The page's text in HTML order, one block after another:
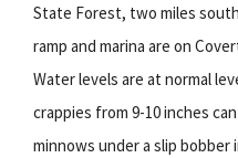
State Forest, two miles
ramp and marina are on
Water levels are at normal
crappies from 9-10 inches
minnows under a slip